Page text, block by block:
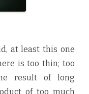
r
z
at least this one
is too thin; too
result of long
of too much